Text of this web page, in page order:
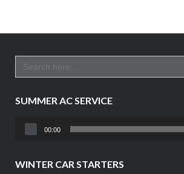
Search
for:
SUMMER AC SERVICE
Audio
Player
00:00
WINTER CAR STARTERS